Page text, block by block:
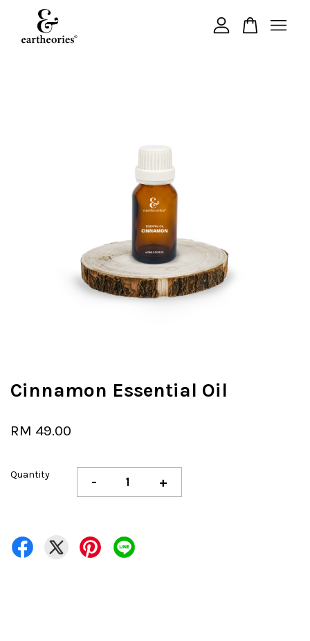
Cinnamon Essential Oil
RM 49.00
Quantity - +